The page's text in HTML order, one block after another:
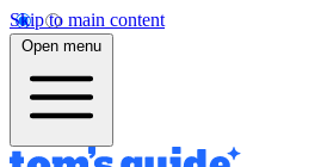
Skip to main content
Open menu